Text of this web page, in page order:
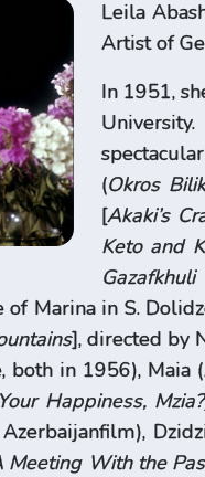
Leila
Artist of
In 1951,
(Okros
[Akaki’s
Keto and
Gazafkhuli
Marina in S.
], directed by
both in 1956), Maia (
Happiness, Mzia?
Meeting With the